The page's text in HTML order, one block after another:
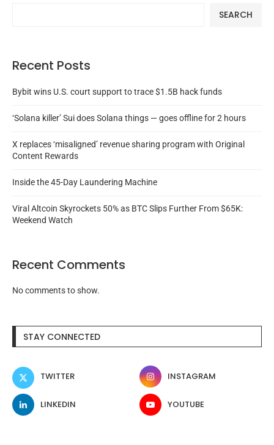
SEARCH
Recent Posts
Bybit wins U.S. court support to trace $1.5B hack funds
‘Solana killer’ Sui does Solana things — goes offline for 2 hours
X replaces ‘misaligned’ revenue sharing program with Original
Content Rewards
Inside the 45-Day Laundering Machine
Viral Altcoin Skyrockets 50% as BTC Slips Further From $65K:
Weekend Watch
Recent Comments
No comments to show.
STAY CONNECTED
TWITTER INSTAGRAM
LINKEDIN YOUTUBE